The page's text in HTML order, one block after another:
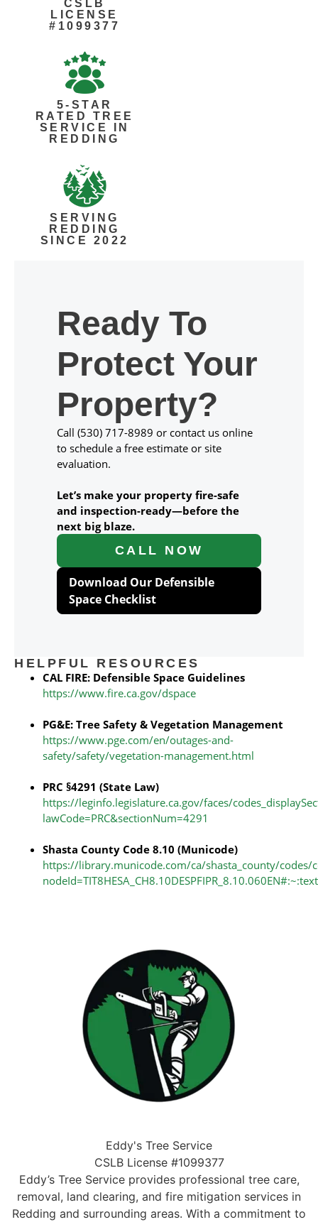
CSLB
LICENSE
#1099377
5-STAR
RATED TREE
SERVICE IN
REDDING
SERVING
REDDING
SINCE 2022
Ready To
Protect Your
Property?
Call (530) 717-8989 or contact us online
to schedule a free estimate or site
evaluation.
Let’s make your property fire-safe
and inspection-ready—before the
next big blaze.
CALL NOW
Download Our Defensible
Space Checklist
HELPFUL RESOURCES
CAL FIRE: Defensible Space Guidelines
https://www.fire.ca.gov/dspace
PG&E: Tree Safety & Vegetation Management
https://www.pge.com/en/outages-and-
safety/safety/vegetation-management.html
PRC §4291 (State Law)
https://leginfo.legislature.ca.gov/faces/
lawCode=PRC&sectionNum=4291
Shasta County Code 8.10 (Municode)
https://library.municode.com/ca/shasta_county/codes/
Eddy's Tree Service
CSLB License #1099377
Eddy’s Tree Service provides professional tree care,
removal, land clearing, and fire mitigation services in
Redding and surrounding areas. With a commitment to